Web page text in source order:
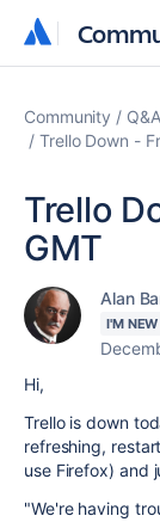
Community Q&A
Trello Down -
Trello
GMT
Alan
I'M NEW
Hi,
Trello is down
refreshing,
use Firefox) and
"We're having